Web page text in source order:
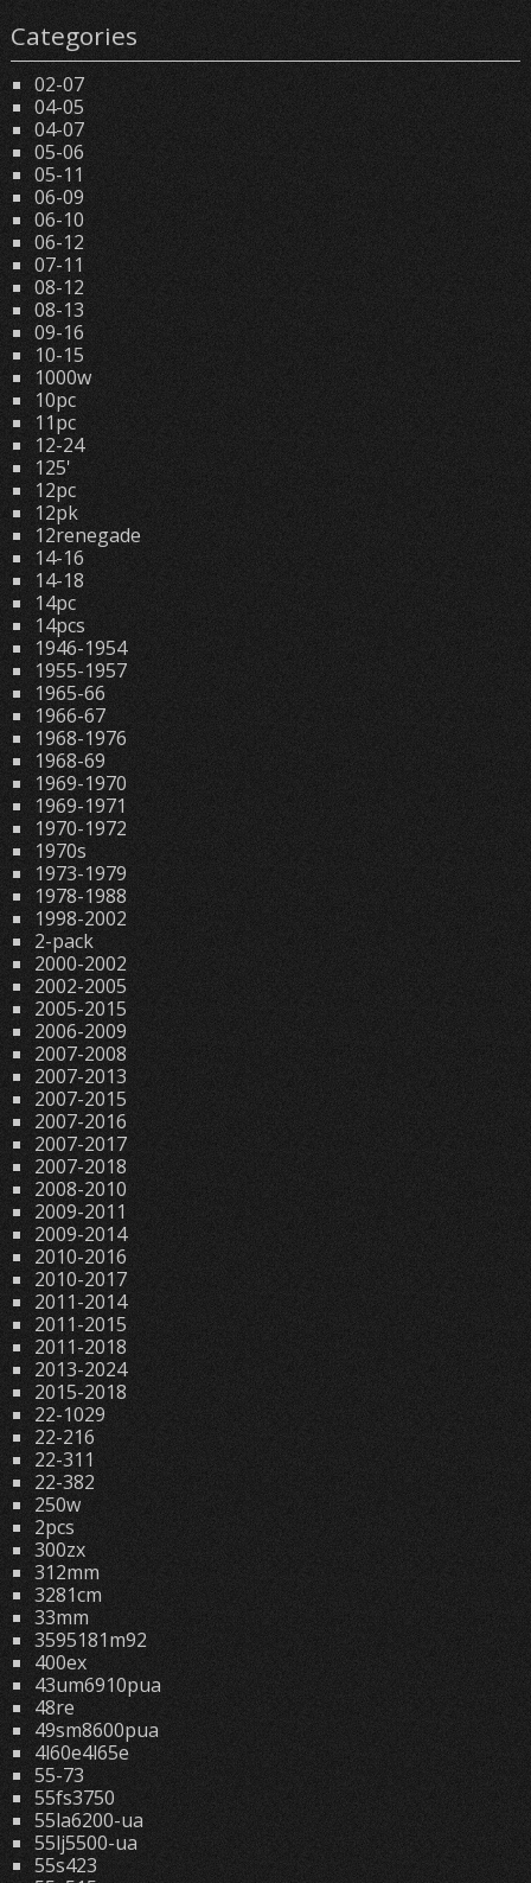
Categories
02-07
04-05
04-07
05-06
05-11
06-09
06-10
06-12
07-11
08-12
08-13
09-16
10-15
1000w
10pc
11pc
12-24
125'
12pc
12pk
12renegade
14-16
14-18
14pc
14pcs
1946-1954
1955-1957
1965-66
1966-67
1968-1976
1968-69
1969-1970
1969-1971
1970-1972
1970s
1973-1979
1978-1988
1998-2002
2-pack
2000-2002
2002-2005
2005-2015
2006-2009
2007-2008
2007-2013
2007-2015
2007-2016
2007-2017
2007-2018
2008-2010
2009-2011
2009-2014
2010-2016
2010-2017
2011-2014
2011-2015
2011-2018
2013-2024
2015-2018
22-1029
22-216
22-311
22-382
250w
2pcs
300zx
312mm
3281cm
33mm
3595181m92
400ex
43um6910pua
48re
49sm8600pua
4l60e4l65e
55-73
55fs3750
55la6200-ua
55lj5500-ua
55s423